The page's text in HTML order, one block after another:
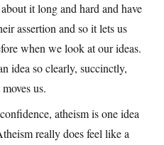
it long and hard and have
assertion and so it lets us
when we look at our ideas.
idea so clearly, succinctly,
us.
atheism is one idea
really does feel like a